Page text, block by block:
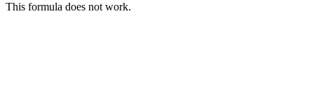
This formula does not work.